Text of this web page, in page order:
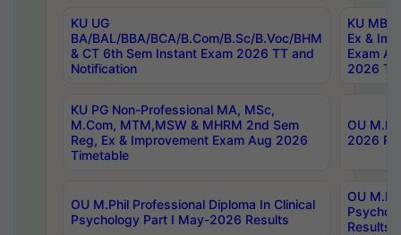
KU UG
BA/BAL/BBA/BCA/B.Com/B.Sc/B.Voc/BHM
& CT 6th Sem Instant Exam 2026 TT and
Notification
KU MBA
Ex &
Exam
2026
KU PG Non-Professional MA, MSc,
M.Com, MTM,MSW & MHRM 2nd Sem
Reg, Ex & Improvement Exam Aug 2026
Timetable
OU
2026
OU M.Phil Professional Diploma In Clinical
Psychology Part I May-2026 Results
OU
Results